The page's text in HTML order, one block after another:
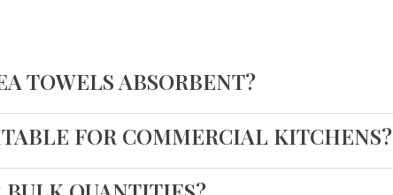
TOWELS ABSORBENT?
FOR COMMERCIAL KITCHENS?